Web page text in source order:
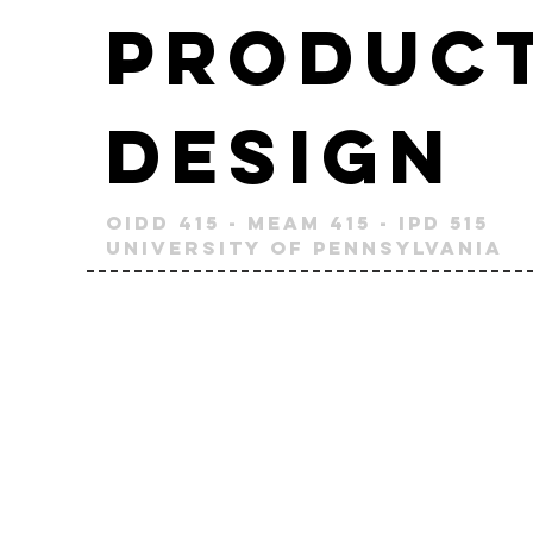
Design
OIDD 415 - MEAM 415 - IPD 515
University of Pennsylvania